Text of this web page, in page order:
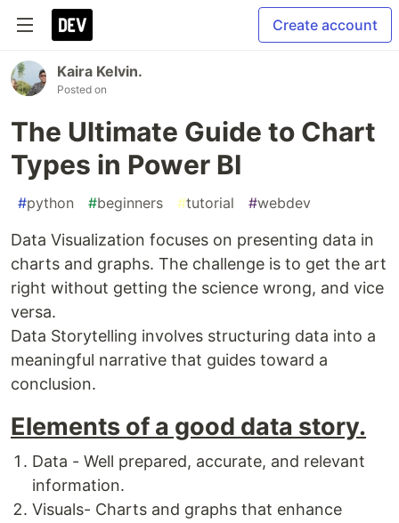
Create account
Kaira Kelvin.
Posted on
The Ultimate Guide to Chart
Types in Power BI
#python #beginners #tutorial #webdev
Data Visualization focuses on presenting data in
charts and graphs. The challenge is to get the art
right without getting the science wrong, and vice
versa.
Data Storytelling involves structuring data into a
meaningful narrative that guides toward a
conclusion.
Elements of a good data story.
Data - Well prepared, accurate, and relevant
information.
Visuals- Charts and graphs that enhance